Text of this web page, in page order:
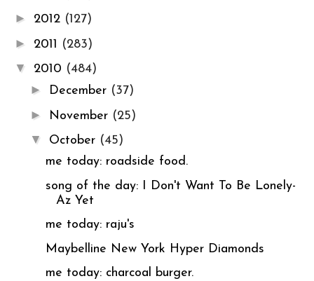
► 2012 (127)
► 2011 (283)
▼ 2010 (484)
► December (37)
► November (25)
▼ October (45)
me today: roadside food.
song of the day: I Don't Want To Be Lonely-
Az Yet
me today: raju's
Maybelline New York Hyper Diamonds
me today: charcoal burger.